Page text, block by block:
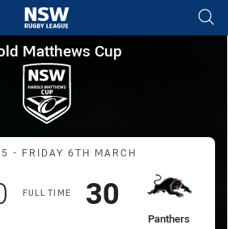
tab for page content
Cup
Matthews Cup
Match: Rabbitohs vs
5 - FRIDAY 6TH MARCH
FULL TIME
points
away Team
Panthers
Scored
30 points